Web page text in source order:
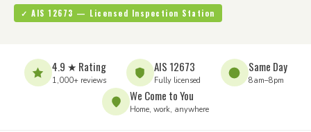
✓ AIS 12673 — Licensed Inspection Station
4.9 ★ Rating
1,000+ reviews
AIS 12673
Fully licensed
Same Day
8am–8pm
We Come to You
Home, work, anywhere